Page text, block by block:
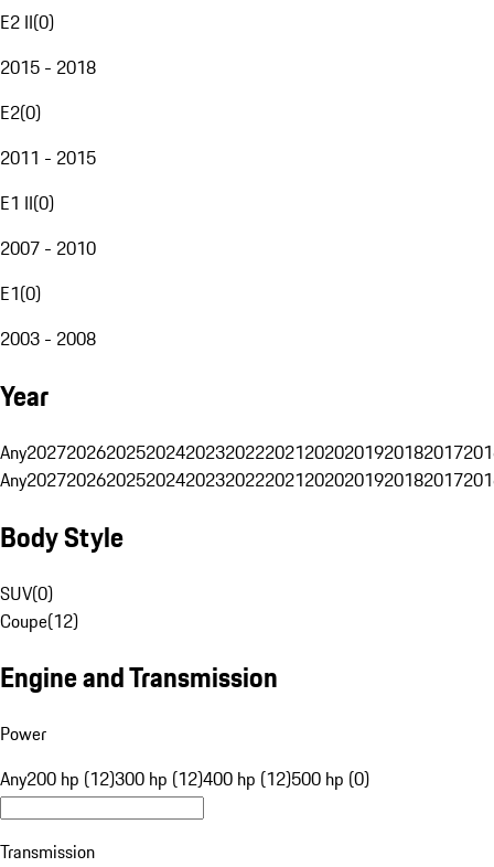
E2 II(0)
2015 - 2018
E2(0)
2011 - 2015
E1 II(0)
2007 - 2010
E1(0)
2003 - 2008
Year
Any20272026202520242023202220212020201920182017
Any20272026202520242023202220212020201920182017
Body Style
SUV(0)
Coupe(12)
Engine and Transmission
Power
Any200 hp (12)300 hp (12)400 hp (12)500 hp (0)
Transmission